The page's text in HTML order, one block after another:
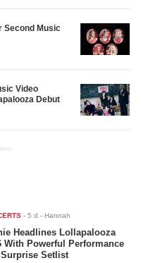
Second Music
Video
Debut
-5 d - Hannah
Headlines Lollapalooza
With Powerful Performance
Setlist